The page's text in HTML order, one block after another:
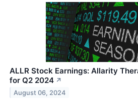
ALLR Stock Earnings: Allarity
for Q2 2024 ↗
August 06, 2024